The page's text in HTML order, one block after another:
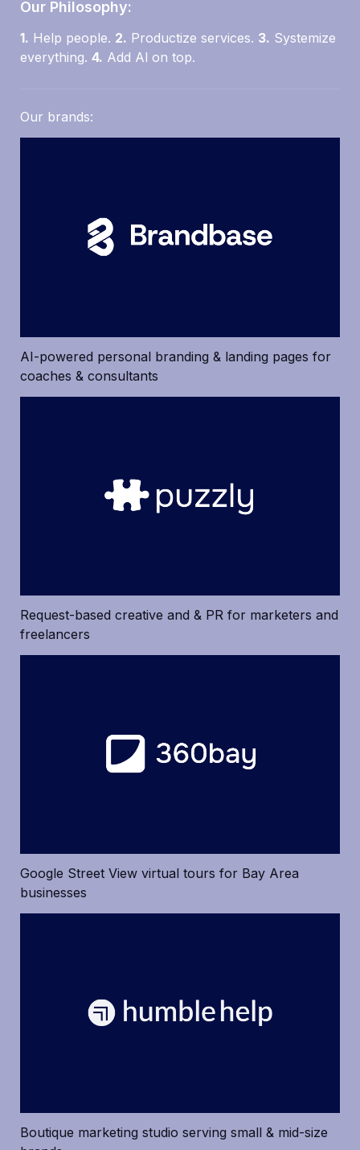
Our Philosophy:
1. Help people. 2. Productize services. 3. Systemize
everything. 4. Add Al on top.
Our brands:
AI-powered personal branding & landing pages for
coaches & consultants
Request-based creative and & PR for marketers and
freelancers
Google Street View virtual tours for Bay Area
businesses
Boutique marketing studio serving small & mid-size